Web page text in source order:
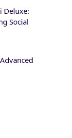
Deluxe:
Social